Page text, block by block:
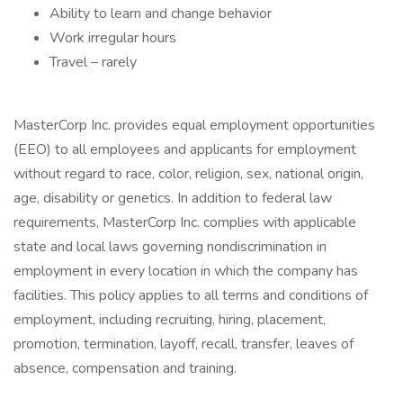
Ability to learn and change behavior
Work irregular hours
Travel – rarely
MasterCorp Inc. provides equal employment opportunities
(EEO) to all employees and applicants for employment
without regard to race, color, religion, sex, national origin,
age, disability or genetics. In addition to federal law
requirements, MasterCorp Inc. complies with applicable
state and local laws governing nondiscrimination in
employment in every location in which the company has
facilities. This policy applies to all terms and conditions of
employment, including recruiting, hiring, placement,
promotion, termination, layoff, recall, transfer, leaves of
absence, compensation and training.